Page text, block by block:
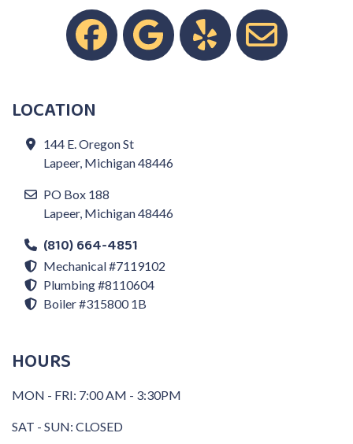
LOCATION
144 E. Oregon St
Lapeer, Michigan 48446
PO Box 188
Lapeer, Michigan 48446
(810) 664-4851
Mechanical #7119102
Plumbing #8110604
Boiler #315800 1B
HOURS
MON - FRI: 7:00 AM - 3:30PM
SAT - SUN: CLOSED